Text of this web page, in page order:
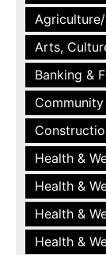
Arts,
Banking &
Health &
Health &
Health &
Health &